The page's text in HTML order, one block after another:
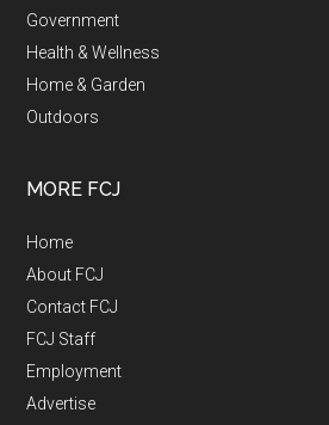
Government
Health & Wellness
Home & Garden
Outdoors
MORE FCJ
Home
About FCJ
Contact FCJ
FCJ Staff
Employment
Advertise